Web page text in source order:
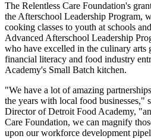
The Relentless Care Foundation's
the Afterschool Leadership Program,
cooking classes to youth at schools
Advanced Afterschool Leadership
who have excelled in the culinary arts
financial literacy and food industry
Academy's Small Batch kitchen.
"We have a lot of amazing
the years with local food
Director of Detroit Food Academy,
Care Foundation, we can magnify
upon our workforce development